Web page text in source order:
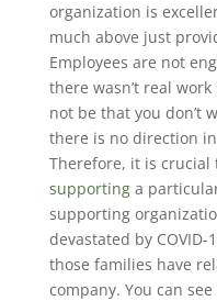
organization is
much above just
Employees are not
there wasn’t real
not be that you don’t
there is no direction
Therefore, it is crucial
supportinga
supporting
devastated by
those families have
company. You can